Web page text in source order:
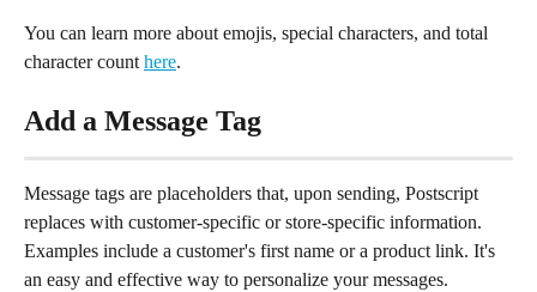
You can learn more about emojis, special characters, and total
character count here.
Add a Message Tag
Message tags are placeholders that, upon sending, Postscript
replaces with customer-specific or store-specific information.
Examples include a customer's first name or a product link. It's
an easy and effective way to personalize your messages.